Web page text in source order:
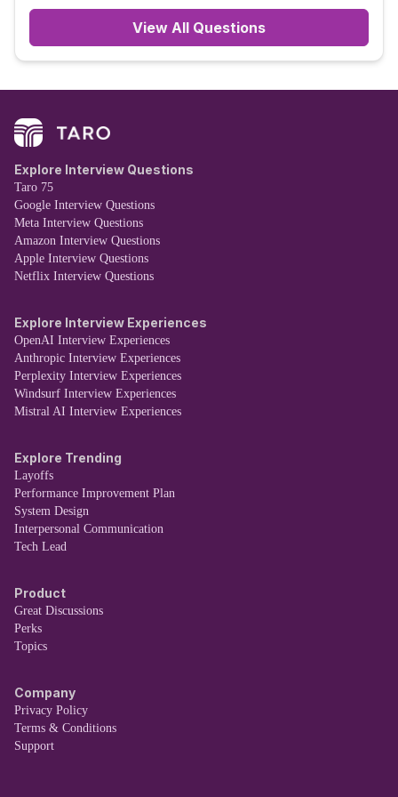
View All Questions
Explore Interview Questions
Taro 75
Google Interview Questions
Meta Interview Questions
Amazon Interview Questions
Apple Interview Questions
Netflix Interview Questions
Explore Interview Experiences
OpenAI Interview Experiences
Anthropic Interview Experiences
Perplexity Interview Experiences
Windsurf Interview Experiences
Mistral AI Interview Experiences
Explore Trending
Layoffs
Performance Improvement Plan
System Design
Interpersonal Communication
Tech Lead
Product
Great Discussions
Perks
Topics
Company
Privacy Policy
Terms & Conditions
Support